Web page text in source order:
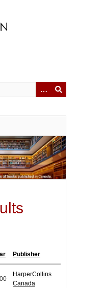
Publisher
HarperCollins
Canada